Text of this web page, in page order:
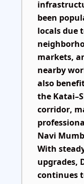
been
locals due
markets,
nearby
also
the
corridor,
Navi
With
upgrades,
continues